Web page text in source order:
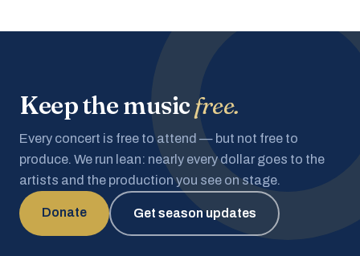
Keep the musicfree.
Every concert is free to attend — but not free to
produce. We run lean: nearly every dollar goes to the
artists and the production you see on stage.
Donate Get season updates